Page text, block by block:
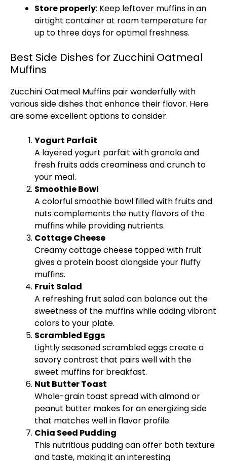
Store properly: Keep leftover muffins in an
airtight container at room temperature for
up to three days for optimal freshness.
Best Side Dishes for Zucchini Oatmeal
Muffins
Zucchini Oatmeal Muffins pair wonderfully with
various side dishes that enhance their flavor. Here
are some excellent options to consider.
Yogurt Parfait
A layered yogurt parfait with granola and
fresh fruits adds creaminess and crunch to
your meal.
Smoothie Bowl
A colorful smoothie bowl filled with fruits and
nuts complements the nutty flavors of the
muffins while providing nutrients.
Cottage Cheese
Creamy cottage cheese topped with fruit
gives a protein boost alongside your fluffy
muffins.
Fruit Salad
A refreshing fruit salad can balance out the
sweetness of the muffins while adding vibrant
colors to your plate.
Scrambled Eggs
Lightly seasoned scrambled eggs create a
savory contrast that pairs well with the
sweet muffins for breakfast.
Nut Butter Toast
Whole-grain toast spread with almond or
peanut butter makes for an energizing side
that matches well in flavor profile.
Chia Seed Pudding
This nutritious pudding can offer both texture
and taste, making it an interesting